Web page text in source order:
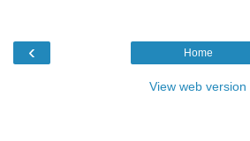
‹ Home
View web version